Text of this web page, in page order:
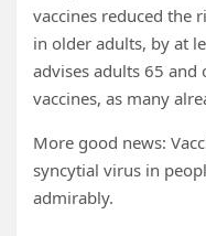
vaccines reduced the
in older adults, by at
advises adults 65 and
vaccines, as many
More good news:
syncytial virus in
admirably.